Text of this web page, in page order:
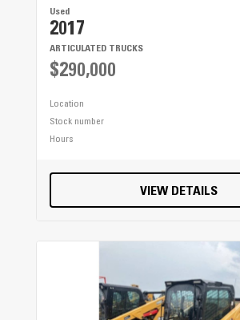
Used
2017
ARTICULATED TRUCKS
$290,000
Location
Stock number
Hours
VIEW DETAILS